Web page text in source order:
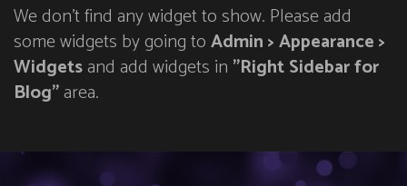
We don't find any widget to show. Please add
some widgets by going toAdmin > Appearance >
Widgetsand add widgets in "Right Sidebar for
Blog"area.